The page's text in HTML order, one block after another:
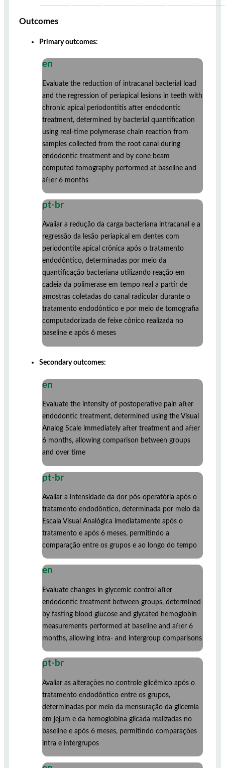
Outcomes
Primary outcomes:
en
Evaluate the reduction of intracanal bacterial load
and the regression of periapical lesions in teeth with
chronic apical periodontitis after endodontic
treatment, determined by bacterial quantification
using real-time polymerase chain reaction from
samples collected from the root canal during
endodontic treatment and by cone beam
computed tomography performed at baseline and
after 6 months
pt-br
Avaliar a redução da carga bacteriana intracanal e a
regressão da lesão periapical em dentes com
periodontite apical crônica após o tratamento
endodôntico, determinadas por meio da
quantificação bacteriana utilizando reação em
cadeia da polimerase em tempo real a partir de
amostras coletadas do canal radicular durante o
tratamento endodôntico e por meio de tomografia
computadorizada de feixe cônico realizada no
baseline e após 6 meses
Secondary outcomes:
en
Evaluate the intensity of postoperative pain after
endodontic treatment, determined using the Visual
Analog Scale immediately after treatment and after
6 months, allowing comparison between groups
and over time
pt-br
Avaliar a intensidade da dor pós-operatória após o
tratamento endodôntico, determinada por meio da
Escala Visual Analógica imediatamente após o
tratamento e após 6 meses, permitindo a
comparação entre os grupos e ao longo do tempo
en
Evaluate changes in glycemic control after
endodontic treatment between groups, determined
by fasting blood glucose and glycated hemoglobin
measurements performed at baseline and after 6
months, allowing intra- and intergroup comparisons
pt-br
Avaliar as alterações no controle glicêmico após o
tratamento endodôntico entre os grupos,
determinadas por meio da mensuração da glicemia
em jejum e da hemoglobina glicada realizadas no
baseline e após 6 meses, permitindo comparações
intra e intergrupos